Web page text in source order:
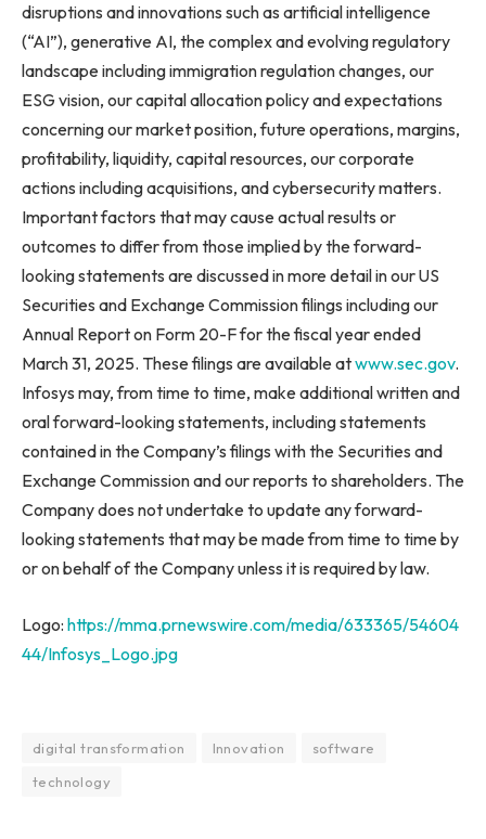
disruptions and innovations such as artificial intelligence
(“AI”), generative AI, the complex and evolving regulatory
landscape including immigration regulation changes, our
ESG vision, our capital allocation policy and expectations
concerning our market position, future operations, margins,
profitability, liquidity, capital resources, our corporate
actions including acquisitions, and cybersecurity matters.
Important factors that may cause actual results or
outcomes to differ from those implied by the forward-
looking statements are discussed in more detail in our US
Securities and Exchange Commission filings including our
Annual Report on Form 20-F for the fiscal year ended
March 31, 2025. These filings are available atwww.sec.gov.
Infosys may, from time to time, make additional written and
oral forward-looking statements, including statements
contained in the Company’s filings with the Securities and
Exchange Commission and our reports to shareholders. The
Company does not undertake to update any forward-
looking statements that may be made from time to time by
or on behalf of the Company unless it is required by law.
Logo: https://mma.prnewswire.com/media/633365/54604
44/Infosys_Logo.jpg
digital transformation Innovation
software
technology